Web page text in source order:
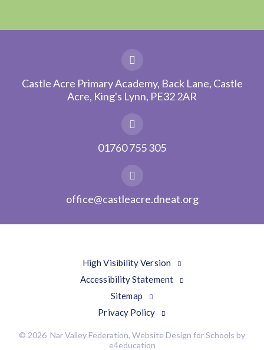
Castle Acre Primary Academy, Back Lane, Castle
Acre, King's Lynn, PE32 2AR
01760 755 305
office@castleacre.dneat.org
High Visibility Version
Accessibility Statement
Sitemap
Privacy Policy
© 2026 Nar Valley Federation, Website Design for Schools by
e4education